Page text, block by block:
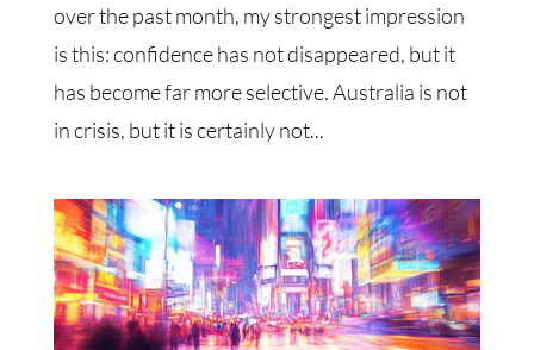
over the past month, my strongest impression
is this: confidence has not disappeared, but it
has become far more selective. Australia is not
in crisis, but it is certainly not...